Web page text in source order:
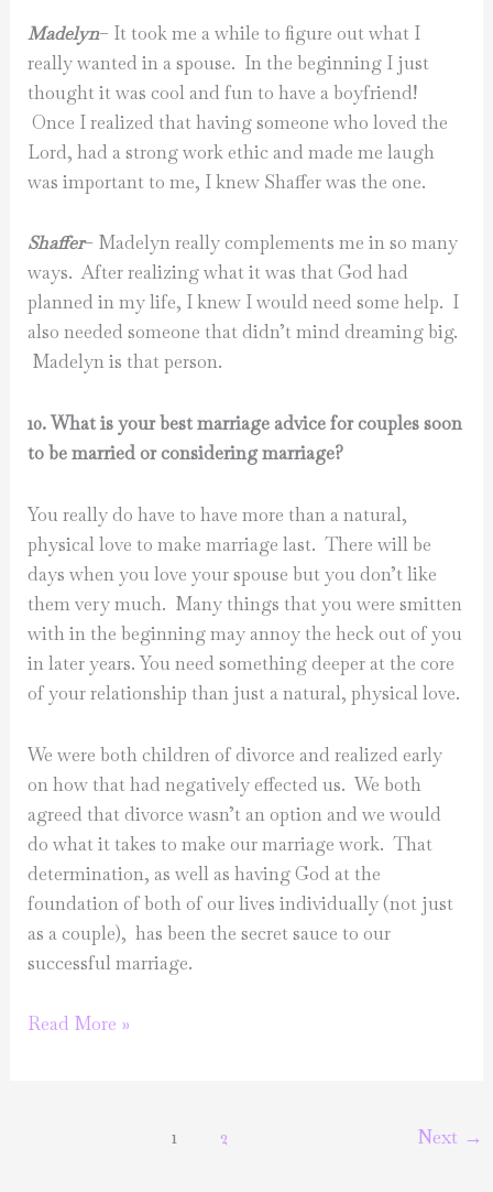
Madelyn– It took me a while to figure out what I
really wanted in a spouse. In the beginning I just
thought it was cool and fun to have a boyfriend!
Once I realized that having someone who loved the
Lord, had a strong work ethic and made me laugh
was important to me, I knew Shaffer was the one.
Shaffer– Madelyn really complements me in so many
ways. After realizing what it was that God had
planned in my life, I knew I would need some help. I
also needed someone that didn’t mind dreaming big.
Madelyn is that person.
10. What is your best marriage advice for couples soon
to be married or considering marriage?
You really do have to have more than a natural,
physical love to make marriage last. There will be
days when you love your spouse but you don’t like
them very much. Many things that you were smitten
with in the beginning may annoy the heck out of you
in later years. You need something deeper at the core
of your relationship than just a natural, physical love.
We were both children of divorce and realized early
on how that had negatively effected us. We both
agreed that divorce wasn’t an option and we would
do what it takes to make our marriage work. That
determination, as well as having God at the
foundation of both of our lives individually (not just
as a couple), has been the secret sauce to our
successful marriage.
Marriage
Read More »
1 2 Next →